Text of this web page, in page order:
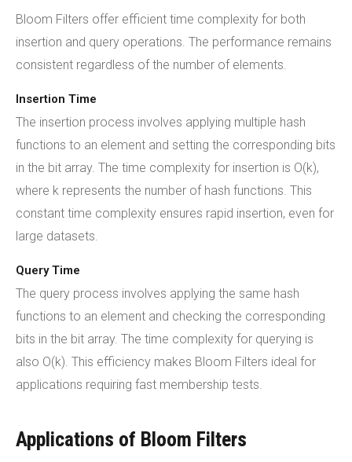
Bloom Filters offer efficient time complexity for both
insertion and query operations. The performance remains
consistent regardless of the number of elements.
Insertion Time
The insertion process involves applying multiple hash
functions to an element and setting the corresponding bits
in the bit array. The time complexity for insertion is O(k),
where k represents the number of hash functions. This
constant time complexity ensures rapid insertion, even for
large datasets.
Query Time
The query process involves applying the same hash
functions to an element and checking the corresponding
bits in the bit array. The time complexity for querying is
also O(k). This efficiency makes Bloom Filters ideal for
applications requiring fast membership tests.
Applications of Bloom Filters